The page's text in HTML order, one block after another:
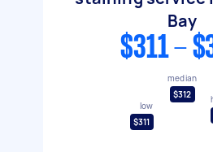
Bay
$311 -
low
$311
median
$312